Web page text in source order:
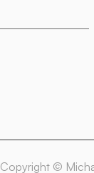
Copyright ©